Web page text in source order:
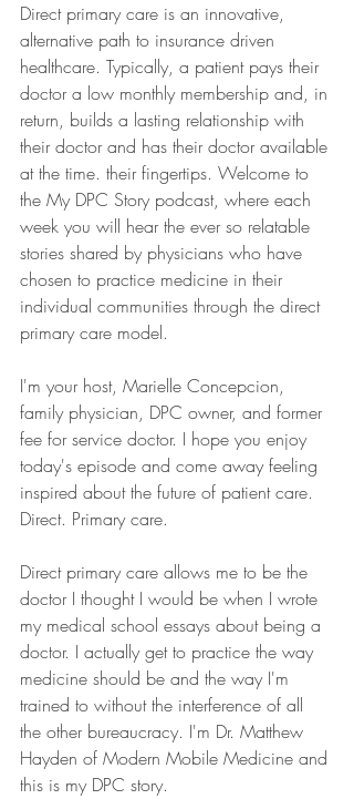
Direct primary care is an innovative,
alternative path to insurance driven
healthcare. Typically, a patient pays their
doctor a low monthly membership and, in
return, builds a lasting relationship with
their doctor and has their doctor available
at the time. their fingertips. Welcome to
the My DPC Story podcast, where each
week you will hear the ever so relatable
stories shared by physicians who have
chosen to practice medicine in their
individual communities through the direct
primary care model.
I'm your host, Marielle Concepcion,
family physician, DPC owner, and former
fee for service doctor. I hope you enjoy
today's episode and come away feeling
inspired about the future of patient care.
Direct. Primary care.
Direct primary care allows me to be the
doctor I thought I would be when I wrote
my medical school essays about being a
doctor. I actually get to practice the way
medicine should be and the way I'm
trained to without the interference of all
the other bureaucracy. I'm Dr. Matthew
Hayden of Modern Mobile Medicine and
this is my DPC story.